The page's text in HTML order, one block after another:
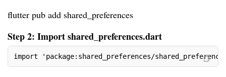
flutter pub add shared_preferences
Step 2: Import shared_preferences.dart
import 'package:shared_preferences/